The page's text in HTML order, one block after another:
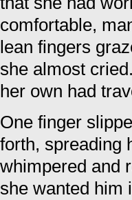
comfortable,
lean fingers
she almost
her own had
One finger
forth, spreading
whimpered and
she wanted him